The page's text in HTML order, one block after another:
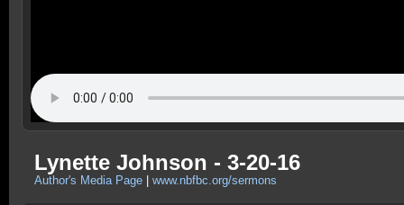
Lynette Johnson - 3-20-16
Author's Media Page www.nbfbc.org/sermons